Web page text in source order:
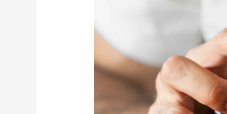
Hair
Spa
Scalp
Health